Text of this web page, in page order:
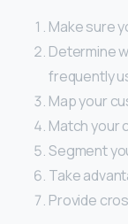
Make sure
Determine
frequently
Map your
Match your
Segment
Take
Provide